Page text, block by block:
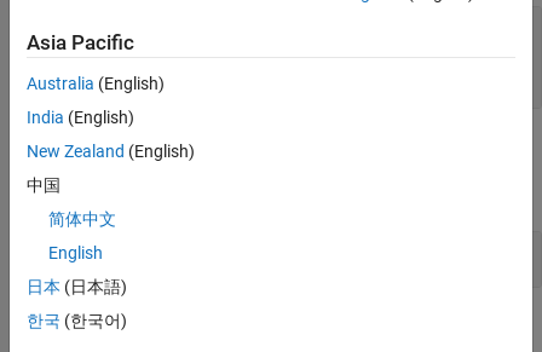
sltest.testmanager.EquivalenceCriteria
object
Examples
expand all
Get Equivalence Criteria
Version History
Asia Pacific
Australia (English)
India (English)
New Zealand (English)
中国
简体中文
English
日本 (日本語)
한국 (한국어)